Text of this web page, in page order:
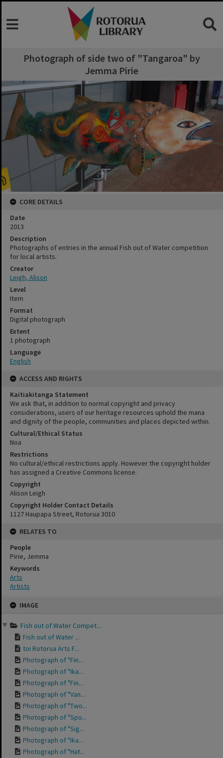
IMAGE
Fish out of Water Compet...
Fish out of Water ...
toi Rotorua Arts F...
Photograph of "Fin...
Photograph of "Ika...
Photograph of "Fin...
Photograph of "Van...
Photograph of "Two...
Photograph of "Spo...
Photograph of "Sig...
Photograph of "Ika...
Photograph of "Hat...
Photograph of side two of "Tangaroa" by
Jemma Pirie
CORE DETAILS
Date
2013
Description
Photographs of entries in the annual Fish out of Water competition
for local artists.
Creator
Leigh, Alison
Level
Item
Format
Digital photograph
Extent
1 photograph
Language
English
ACCESS AND RIGHTS
Kaitiakitanga Statement
We ask that, in addition to normal copyright and privacy
considerations, users of our heritage resources uphold the mana
and dignity of the people, communities and places depicted within.
Cultural/Ethical Status
Noa
Restrictions
No cultural/ethical restrictions apply. However the copyright holder
has assigned a Creative Commons license.
Copyright
Alison Leigh
Copyright Holder Contact Details
1127 Haupapa Street, Rotorua 3010
RELATES TO
People
Pirie, Jemma
Keywords
Arts
Artists